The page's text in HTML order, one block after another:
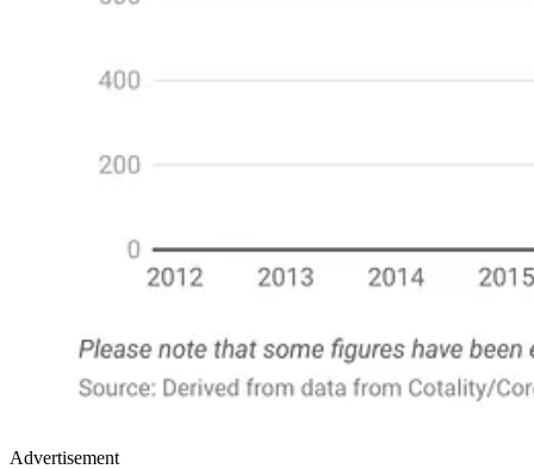
Advertisement